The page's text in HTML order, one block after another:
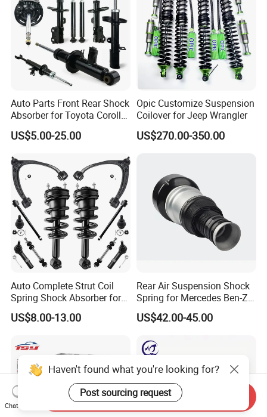
Auto Parts Front Rear Shock
Absorber for Toyota Corolla
Isuzu D-Max Mitsubishi
Pajero Nissan Honda Civic
US$5.00-25.00
Opic Customize Suspension
Coilover for Jeep Wrangler
US$270.00-350.00
Auto Complete Strut Coil
Spring Shock Absorber for
2015-2017 Chrysler 200
Fwd
US$8.00-13.00
Rear Air Suspension Shock
Spring for Mercedes Ben-Z
W221 2213205513 Air
Bellows
US$42.00-45.00
Haven't found what you're looking for?
Post sourcing request
Chat Now
Send Inquiry